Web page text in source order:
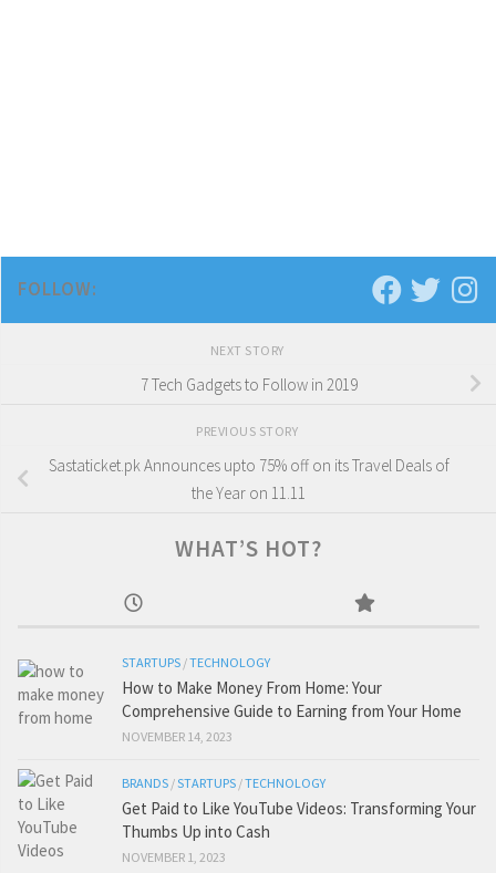
FOLLOW:
NEXT STORY
7 Tech Gadgets to Follow in 2019
PREVIOUS STORY
Sastaticket.pk Announces upto 75% off on its Travel Deals of
the Year on 11.11
WHAT’S HOT?
STARTUPS /TECHNOLOGY
How to Make Money From Home: Your
Comprehensive Guide to Earning from Your Home
NOVEMBER 14, 2023
BRANDS /STARTUPS /TECHNOLOGY
Get Paid to Like YouTube Videos: Transforming Your
Thumbs Up into Cash
NOVEMBER 1, 2023